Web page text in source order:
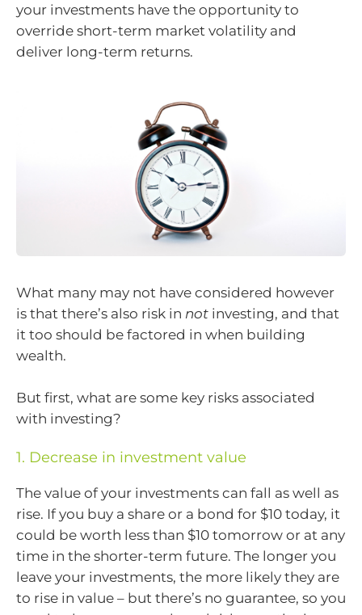
your investments have the opportunity to
override short-term market volatility and
deliver long-term returns.
What many may not have considered however
is that there’s also risk in not investing, and that
it too should be factored in when building
wealth.
But first, what are some key risks associated
with investing?
1. Decrease in investment value
The value of your investments can fall as well as
rise. If you buy a share or a bond for $10 today, it
could be worth less than $10 tomorrow or at any
time in the shorter-term future. The longer you
leave your investments, the more likely they are
to rise in value – but there’s no guarantee, so you